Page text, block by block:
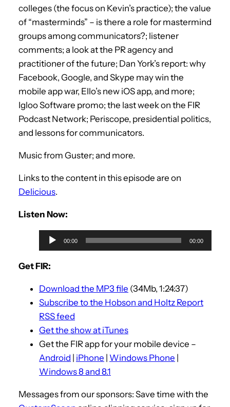
colleges (the focus on Kevin’s practice); the value
of “masterminds” – is there a role for mastermind
groups among communicators?; listener
comments; a look at the PR agency and
practitioner of the future; Dan York’s report: why
Facebook, Google, and Skype may win the
mobile app war, Ello’s new iOS app, and more;
Igloo Software promo; the last week on the FIR
Podcast Network; Periscope, presidential politics,
and lessons for communicators.
Music from Guster; and more.
Links to the content in this episode are on
Delicious.
Listen Now:
u
d
o
P
l
a
y
e
r
00:00 00:00
Get FIR:
Download the MP3 file (34Mb, 1:24:37)
Subscribe to the Hobson and Holtz Report
RSS feed
Get the show at iTunes
Get the FIR app for your mobile device –
Android | iPhone | Windows Phone |
Windows 8 and 8.1
Messages from our sponsors: Save time with the